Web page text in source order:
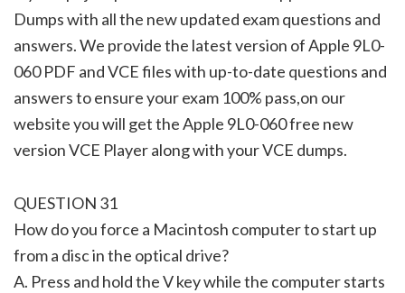
Dumps with all the new updated exam questions and
answers. We provide the latest version of Apple 9L0-
060 PDF and VCE files with up-to-date questions and
answers to ensure your exam 100% pass,on our
website you will get the Apple 9L0-060 free new
version VCE Player along with your VCE dumps.
QUESTION 31
How do you force a Macintosh computer to start up
from a disc in the optical drive?
A. Press and hold the V key while the computer starts